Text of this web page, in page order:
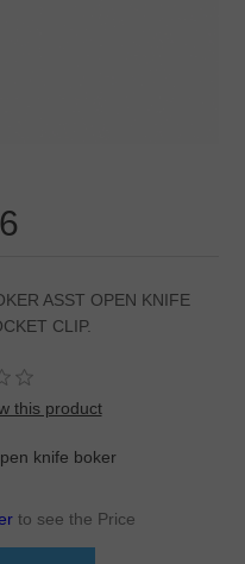
ASST OPEN KNIFE
CLIP.
this product
knife boker
to see the Price